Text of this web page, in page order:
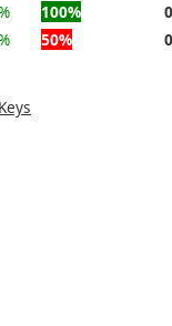
100%
50%